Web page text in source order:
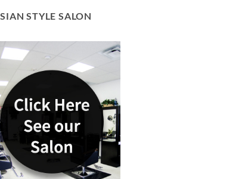
STYLE SALON